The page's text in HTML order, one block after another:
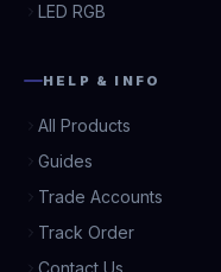
LED RGB
HELP & INFO
All Products
Guides
Trade Accounts
Track Order
Contact Us